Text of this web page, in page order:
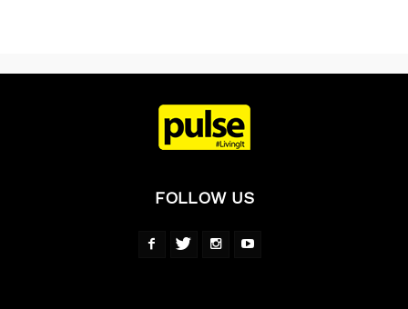
FOLLOW US